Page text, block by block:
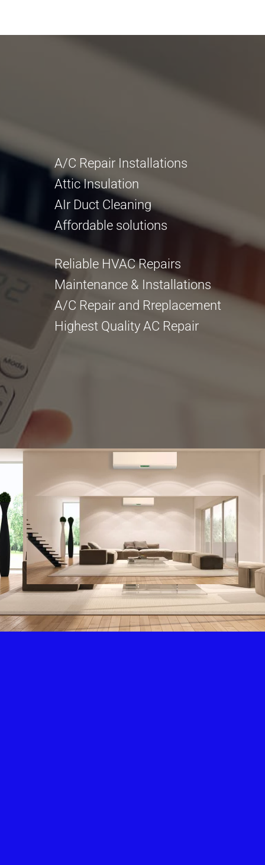
A/C Repair Installations
Attic Insulation
AIr Duct Cleaning
Affordable solutions
Reliable HVAC Repairs
Maintenance & Installations
A/C Repair and Rreplacement
Highest Quality AC Repair